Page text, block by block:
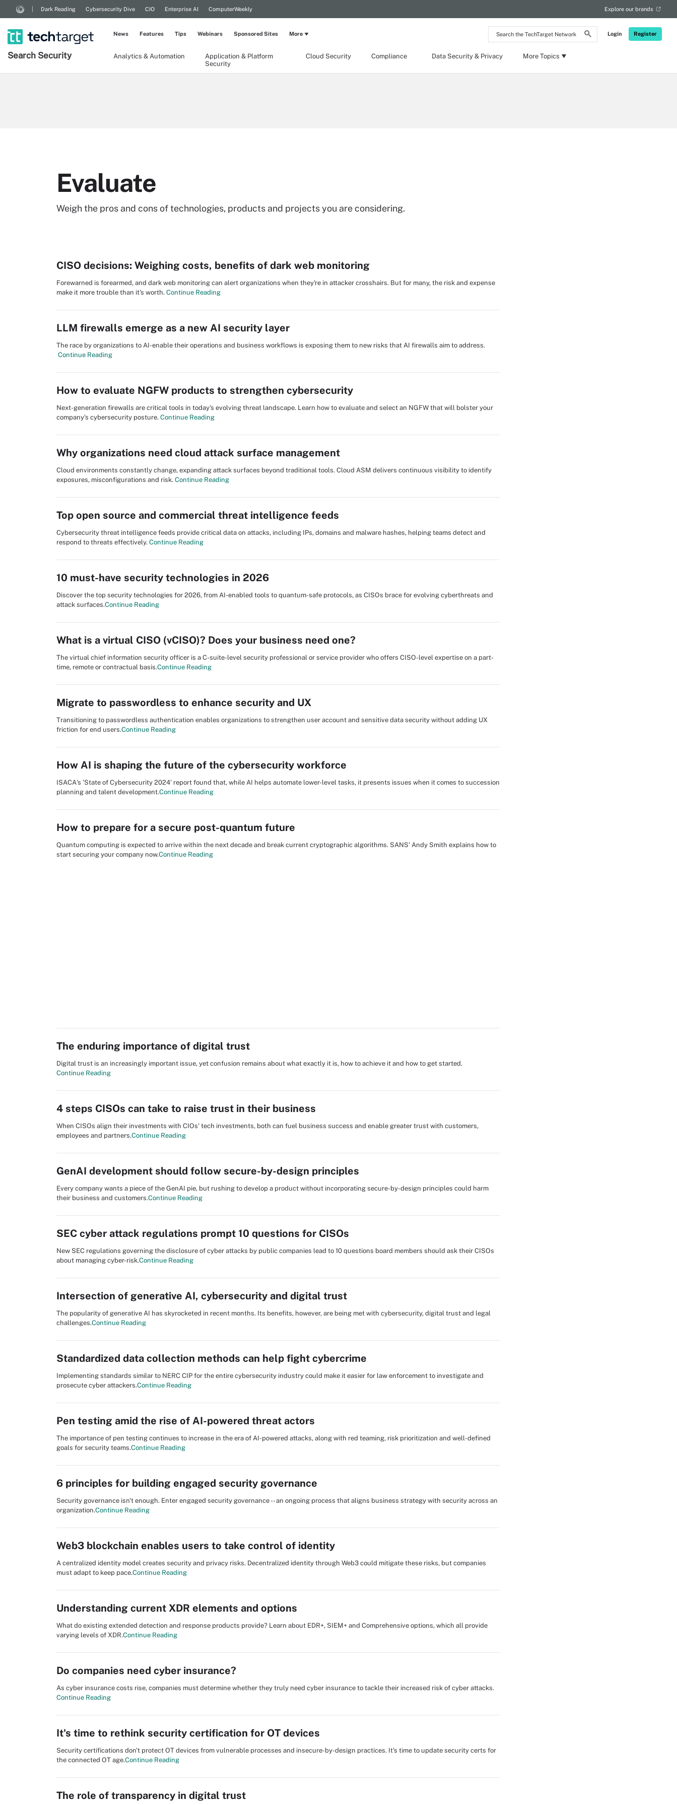
Search
the
Network
Login Register
Dark Reading Cybersecurity Dive CIO Enterprise AI ComputerWeekly Explore our brands
Search Security Analytics & Automation
Application & Platform
Security
Cloud Security Compliance Data Security & Privacy More Topics
News Features Tips Webinars Sponsored Sites More
Evaluate
Weigh the pros and cons of technologies, products and projects you are considering.
CISO decisions: Weighing costs, benefits of dark web monitoring
Forewarned is forearmed, and dark web monitoring can alert organizations when they're in attacker crosshairs. But for many, the risk and expense
make it more trouble than it's worth. Continue Reading
LLM firewalls emerge as a new AI security layer
The race by organizations to AI-enable their operations and business workflows is exposing them to new risks that AI firewalls aim to address.
Continue Reading
How to evaluate NGFW products to strengthen cybersecurity
Next-generation firewalls are critical tools in today's evolving threat landscape. Learn how to evaluate and select an NGFW that will bolster your
company's cybersecurity posture. Continue Reading
Why organizations need cloud attack surface management
Cloud environments constantly change, expanding attack surfaces beyond traditional tools. Cloud ASM delivers continuous visibility to identify
exposures, misconfigurations and risk. Continue Reading
Top open source and commercial threat intelligence feeds
Cybersecurity threat intelligence feeds provide critical data on attacks, including IPs, domains and malware hashes, helping teams detect and
respond to threats effectively. Continue Reading
10 must-have security technologies in 2026
Discover the top security technologies for 2026, from AI-enabled tools to quantum-safe protocols, as CISOs brace for evolving cyberthreats and
attack surfaces.Continue Reading
What is a virtual CISO (vCISO)? Does your business need one?
The virtual chief information security officer is a C-suite-level security professional or service provider who offers CISO-level expertise on a part-
time, remote or contractual basis.Continue Reading
Migrate to passwordless to enhance security and UX
Transitioning to passwordless authentication enables organizations to strengthen user account and sensitive data security without adding UX
friction for end users.Continue Reading
How AI is shaping the future of the cybersecurity workforce
ISACA's 'State of Cybersecurity 2024' report found that, while AI helps automate lower-level tasks, it presents issues when it comes to succession
planning and talent development.Continue Reading
How to prepare for a secure post-quantum future
Quantum computing is expected to arrive within the next decade and break current cryptographic algorithms. SANS' Andy Smith explains how to
start securing your company now.Continue Reading
The enduring importance of digital trust
Digital trust is an increasingly important issue, yet confusion remains about what exactly it is, how to achieve it and how to get started.
Continue Reading
4 steps CISOs can take to raise trust in their business
When CISOs align their investments with CIOs' tech investments, both can fuel business success and enable greater trust with customers,
employees and partners.Continue Reading
GenAI development should follow secure-by-design principles
Every company wants a piece of the GenAI pie, but rushing to develop a product without incorporating secure-by-design principles could harm
their business and customers.Continue Reading
SEC cyber attack regulations prompt 10 questions for CISOs
New SEC regulations governing the disclosure of cyber attacks by public companies lead to 10 questions board members should ask their CISOs
about managing cyber-risk.Continue Reading
Intersection of generative AI, cybersecurity and digital trust
The popularity of generative AI has skyrocketed in recent months. Its benefits, however, are being met with cybersecurity, digital trust and legal
challenges.Continue Reading
Standardized data collection methods can help fight cybercrime
Implementing standards similar to NERC CIP for the entire cybersecurity industry could make it easier for law enforcement to investigate and
prosecute cyber attackers.Continue Reading
Pen testing amid the rise of AI-powered threat actors
The importance of pen testing continues to increase in the era of AI-powered attacks, along with red teaming, risk prioritization and well-defined
goals for security teams.Continue Reading
6 principles for building engaged security governance
Security governance isn't enough. Enter engaged security governance -- an ongoing process that aligns business strategy with security across an
organization.Continue Reading
Web3 blockchain enables users to take control of identity
A centralized identity model creates security and privacy risks. Decentralized identity through Web3 could mitigate these risks, but companies
must adapt to keep pace.Continue Reading
Understanding current XDR elements and options
What do existing extended detection and response products provide? Learn about EDR+, SIEM+ and Comprehensive options, which all provide
varying levels of XDR.Continue Reading
Do companies need cyber insurance?
As cyber insurance costs rise, companies must determine whether they truly need cyber insurance to tackle their increased risk of cyber attacks.
Continue Reading
It's time to rethink security certification for OT devices
Security certifications don't protect OT devices from vulnerable processes and insecure-by-design practices. It's time to update security certs for
the connected OT age.Continue Reading
The role of transparency in digital trust